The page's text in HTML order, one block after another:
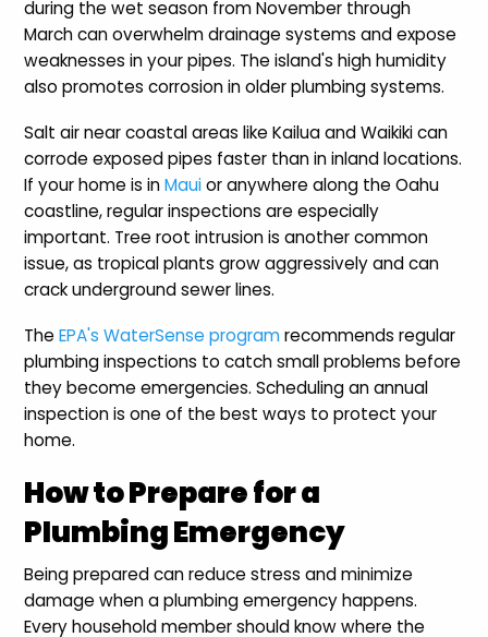
during the wet season from November through
March can overwhelm drainage systems and expose
weaknesses in your pipes. The island's high humidity
also promotes corrosion in older plumbing systems.
Salt air near coastal areas like Kailua and Waikiki can
corrode exposed pipes faster than in inland locations.
If your home is inMauior anywhere along the Oahu
coastline, regular inspections are especially
important. Tree root intrusion is another common
issue, as tropical plants grow aggressively and can
crack underground sewer lines.
TheEPA's WaterSense programrecommends regular
plumbing inspections to catch small problems before
they become emergencies. Scheduling an annual
inspection is one of the best ways to protect your
home.
How to Prepare for a
Plumbing Emergency
Being prepared can reduce stress and minimize
damage when a plumbing emergency happens.
Every household member should know where the